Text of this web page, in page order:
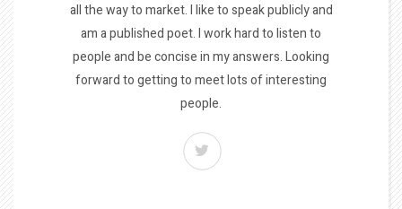
all the way to market. I like to speak publicly and
am a published poet. I work hard to listen to
people and be concise in my answers. Looking
forward to getting to meet lots of interesting
people.